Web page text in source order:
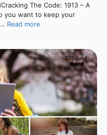
The Code: 1913 – A
you want to keep your
Read more